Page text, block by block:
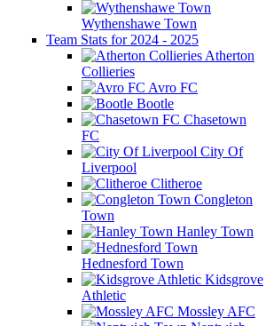
Wythenshawe Town
Team Stats for 2024 - 2025
Atherton
Collieries
Avro FC
Bootle
Chasetown
FC
City Of
Liverpool
Clitheroe
Congleton
Town
Hanley Town
Hednesford Town
Kidsgrove
Athletic
Mossley AFC